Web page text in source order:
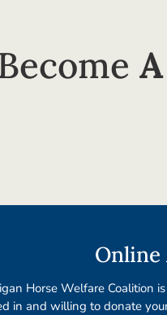
Horse Welfare Coalition
in and willing to donate